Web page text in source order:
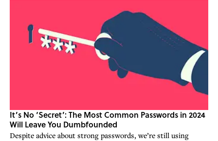
It’s No ‘Secret’: The Most Common Passwords in 2024
Will Leave You Dumbfounded
Despite advice about strong passwords, we’re still using